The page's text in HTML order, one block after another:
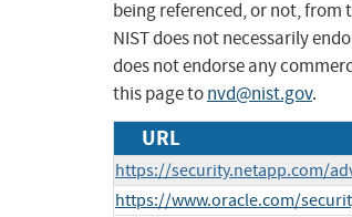
being referenced, or not, from
NIST does not necessarily
does not endorse any
this page tonvd@nist.gov.
URL
https://security.netapp.com/
https://www.oracle.com/